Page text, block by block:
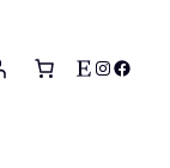
Etsy